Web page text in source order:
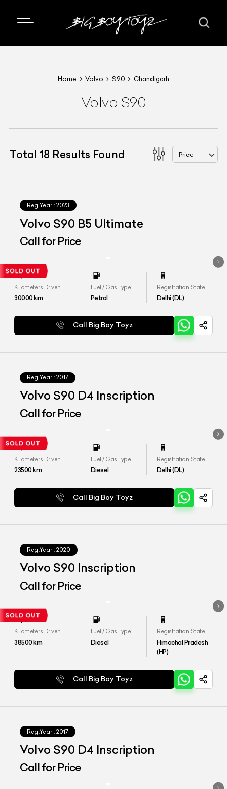
Home Volvo S90 Chandigarh
Volvo S90
Total 18 Results Found Price
Reg.Year : 2023
Volvo S90 B5 Ultimate
Call for Price
Kilometers Driven
30000km
Fuel / Gas Type
Petrol
Registration State
Delhi (DL)
Call Big Boy Toyz
Reg.Year : 2017
Volvo S90 D4 Inscription
Call for Price
Kilometers Driven
23500km
Fuel / Gas Type
Diesel
Registration State
Delhi (DL)
Call Big Boy Toyz
Reg.Year : 2020
Volvo S90 Inscription
Call for Price
Kilometers Driven
38500km
Fuel / Gas Type
Diesel
Registration State
Himachal Pradesh
(HP)
Call Big Boy Toyz
Reg.Year : 2017
Volvo S90 D4 Inscription
Call for Price